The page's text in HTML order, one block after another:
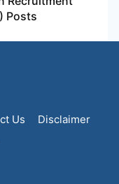
Posts
Us
Disclaimer